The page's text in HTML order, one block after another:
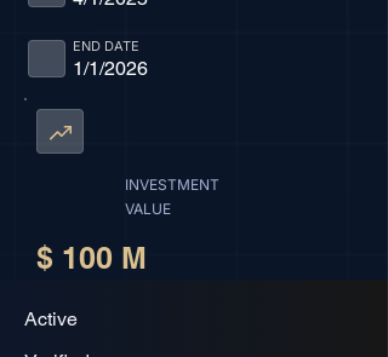
1/1/2026
END DATE
INVESTMENT
VALUE
$ 100 M
Active